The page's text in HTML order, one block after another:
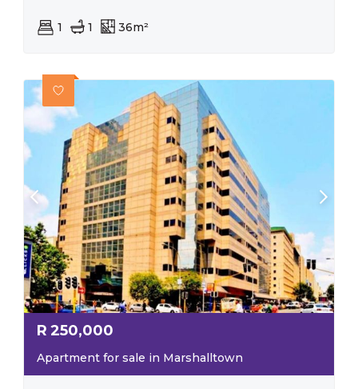
1 1 36m²
R 250,000
Apartment for sale in Marshalltown